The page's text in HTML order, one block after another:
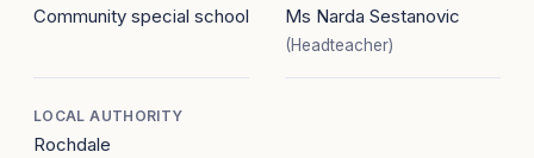
Community special school Ms Narda Sestanovic
(Headteacher)
LOCAL AUTHORITY
Rochdale